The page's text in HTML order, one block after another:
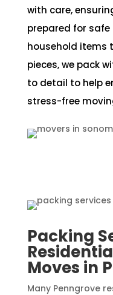
with care,
prepared for
household items
pieces, we pack
to detail to help
stress-free
Packing
Moves in
Many Penngrove